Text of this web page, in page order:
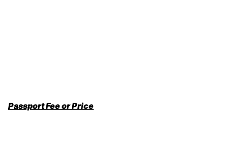
Passport Fee or Price